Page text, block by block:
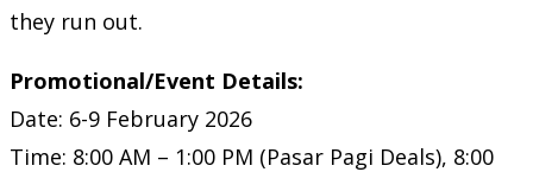
they run out.
Promotional/Event Details:
Date: 6-9 February 2026
Time: 8:00 AM – 1:00 PM (Pasar Pagi Deals), 8:00